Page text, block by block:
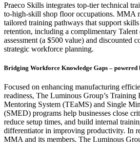
Praeco Skills integrates top-tier technical
to-high-skill shop floor occupations. MMA
tailored training pathways that support
retention, including a complimentary Talent
assessment (a $500 value) and discounted
strategic workforce planning.
Bridging Workforce Knowledge Gaps –
Focused on enhancing manufacturing
readiness, The Luminous Group’s Training
Mentoring System (TEaMS) and Single
(SMED) programs help businesses close
reduce setup times, and build internal
differentiator in improving productivity. In
MMA and its members, The Luminous